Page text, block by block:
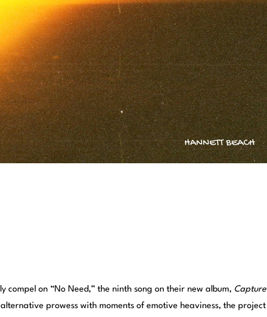
compel on “No Need,” the ninth song on their new album, Capture
prowess with moments of emotive heaviness, the project